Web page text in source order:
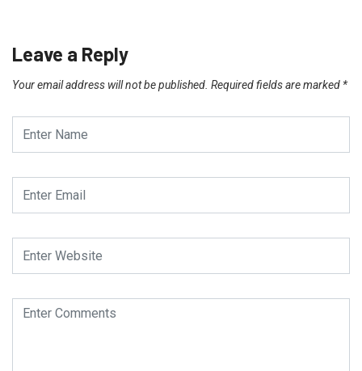
Leave a Reply
Your email address will not be published. Required fields are marked *